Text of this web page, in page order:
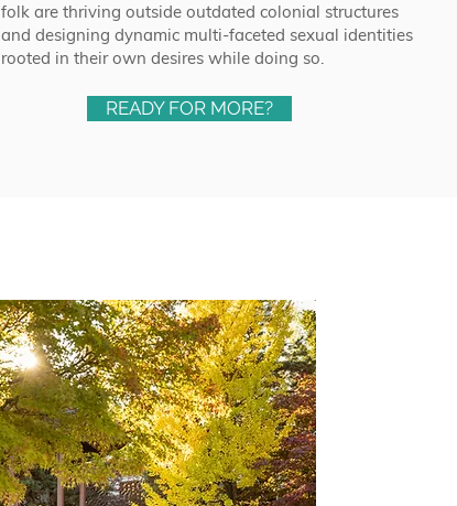
folk are thriving outside outdated colonial structures
and designing dynamic multi-faceted sexual identities
rooted in their own desires while doing so.
READY FOR MORE?